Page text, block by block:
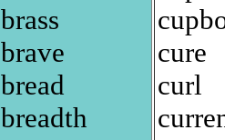
brass
brave
bread
breadth
cure
curl